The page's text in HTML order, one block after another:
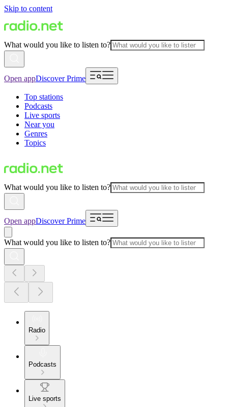
Skip to content
What would you like to listen to?
Open appDiscover Prime
Top stations
Podcasts
Live sports
Near you
Genres
Topics
What would you like to listen to?
Open appDiscover Prime
What would you like to listen to?
Radio
Podcasts
Live sports